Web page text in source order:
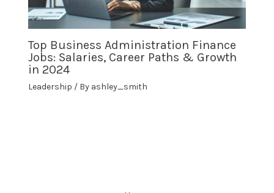
Top Business Administration Finance
Jobs: Salaries, Career Paths & Growth
in 2024
Leadership / By ashley_smith